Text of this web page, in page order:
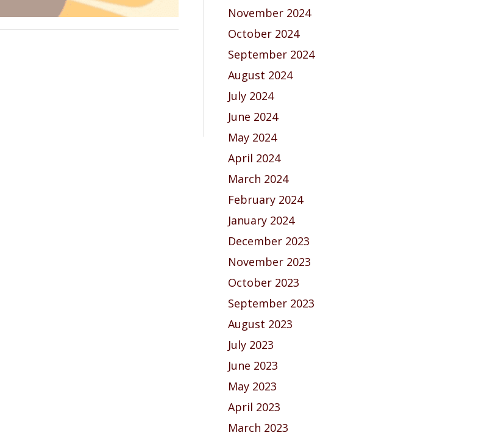
November 2024
October 2024
September 2024
August 2024
July 2024
June 2024
May 2024
April 2024
March 2024
February 2024
January 2024
December 2023
November 2023
October 2023
September 2023
August 2023
July 2023
June 2023
May 2023
April 2023
March 2023